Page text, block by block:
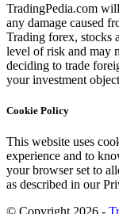
TradingPedia.com
any damage caused
Trading forex, stocks
level of risk and may
deciding to trade
your investment
Cookie Policy
This website uses
experience and to
your browser set to
as described in our